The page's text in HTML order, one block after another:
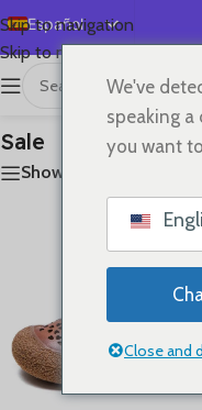
Skip to navigation
Skip to main content
Español
English
Deutsch
Français
Русский
简体中文
首页/Sale Mostrando
Sale
Show sidebar
We've
speaking a
you want
Close and